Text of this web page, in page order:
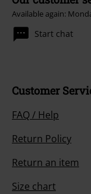
Available again:
Start chat
Customer
FAQ / Help
Return Policy
Return an item
Size chart